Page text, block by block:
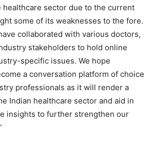
healthcare sector due to the current
some of its weaknesses to the fore.
collaborated with various doctors,
stakeholders to hold online
specific issues. We hope
a conversation platform of choice
professionals as it will render a
Indian healthcare sector and aid in
insights to further strengthen our